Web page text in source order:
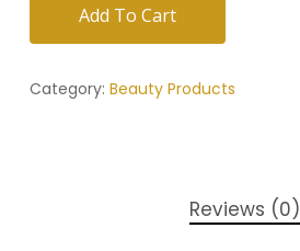
Add To Cart
Category: Beauty Products
Reviews (0)